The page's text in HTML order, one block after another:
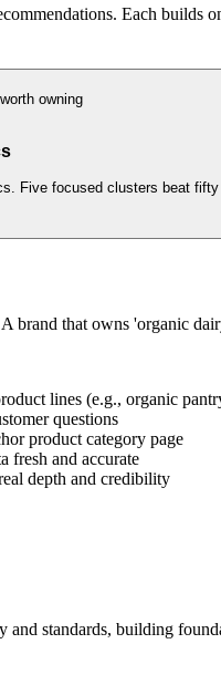
Each builds
owning
Five focused clusters beat fifty
brand that owns 'organic
lines (e.g., organic
questions
product category page
fresh and accurate
depth and credibility
and standards, building